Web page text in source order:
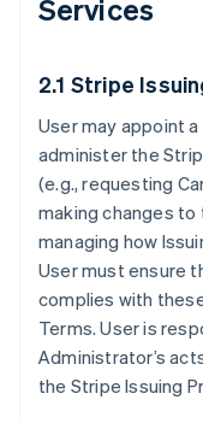
Services
2.1 Stripe
User may appoint
administer the
(e.g., requesting
making changes to
managing how
User must ensure
complies with
Terms. User is
Administrator’s
the Stripe Issuing